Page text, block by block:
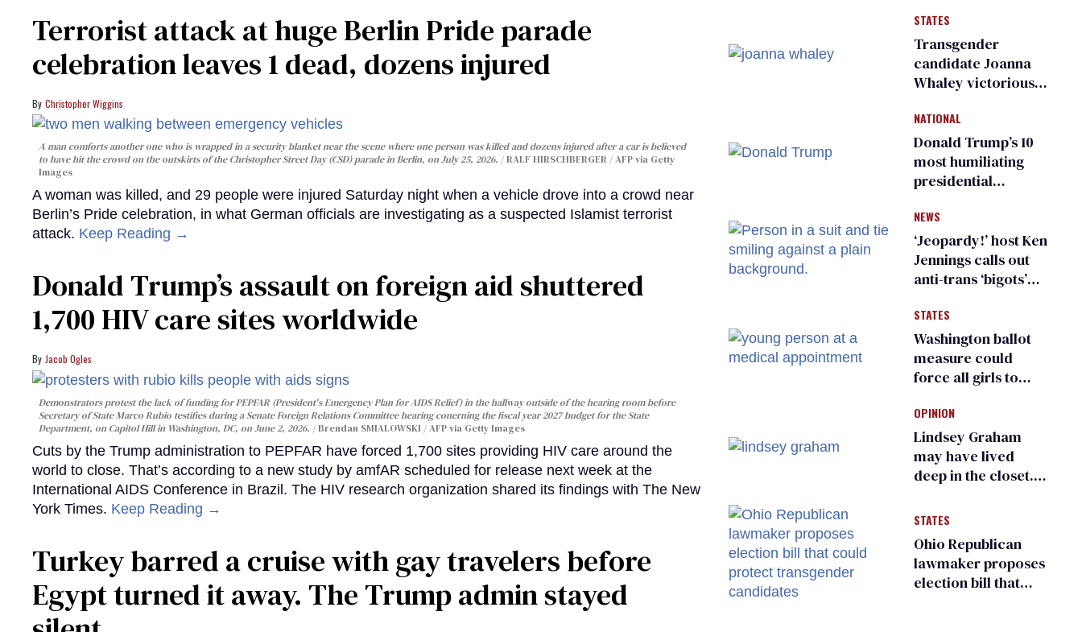
Terrorist attack at huge Berlin Pride parade
celebration leaves 1 dead, dozens injured
Christopher Wiggins
A man comforts another one who is wrapped in a security blanket near the scene where one person was killed and dozens injured after a car is believed
to have hit the crowd on the outskirts of the Christopher Street Day (CSD) parade in Berlin, on July 25, 2026.
RALF HIRSCHBERGER / AFP via Getty
Images
A woman was killed, and 29 people were injured Saturday night when a vehicle drove into a crowd near
Berlin’s Pride celebration, in what German officials are investigating as a suspected Islamist terrorist
attack. Keep Reading →
Donald Trump’s assault on foreign aid shuttered
1,700 HIV care sites worldwide
Jacob Ogles
Demonstrators protest the lack of funding for PEPFAR (President's Emergency Plan for AIDS Relief) in the hallway outside of the hearing room before
Secretary of State Marco Rubio testifies during a Senate Foreign Relations Committee hearing conerning the fiscal year 2027 budget for the State
Department, on Capitol Hill in Washington, DC, on June 2, 2026.
Brendan SMIALOWSKI / AFP via Getty Images
Cuts by the Trump administration to PEPFAR have forced 1,700 sites providing HIV care around the
world to close. That’s according to a new study by amfAR scheduled for release next week at the
International AIDS Conference in Brazil. The HIV research organization shared its findings with The New
York Times. Keep Reading →
Turkey barred a cruise with gay travelers before
Egypt turned it away. The Trump admin stayed
STATES
Transgender
candidate Joanna
Whaley victorious
Democratic
primary
NATIONAL
Donald Trump’s 10
most humiliating
presidential
many
NEWS
‘Jeopardy!’ host Ken
Jennings calls out
anti-trans ‘bigots’
STATES
Washington ballot
measure could
force all girls to
inspections to play
sports
OPINION
Lindsey Graham
may have lived
deep in the closet.
suffer for it
STATES
Ohio Republican
lawmaker proposes
election bill that